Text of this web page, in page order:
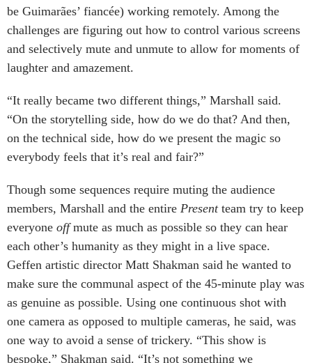
be Guimarães’ fiancée) working remotely. Among the
challenges are figuring out how to control various screens
and selectively mute and unmute to allow for moments of
laughter and amazement.
“It really became two different things,” Marshall said.
“On the storytelling side, how do we do that? And then,
on the technical side, how do we present the magic so
everybody feels that it’s real and fair?”
Though some sequences require muting the audience
members, Marshall and the entire Presentteam try to keep
everyone offmute as much as possible so they can hear
each other’s humanity as they might in a live space.
Geffen artistic director Matt Shakman said he wanted to
make sure the communal aspect of the 45-minute play was
as genuine as possible. Using one continuous shot with
one camera as opposed to multiple cameras, he said, was
one way to avoid a sense of trickery. “This show is
bespoke,” Shakman said. “It’s not something we